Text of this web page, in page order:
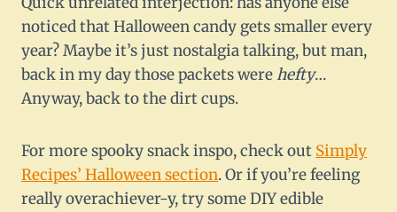
noticed that Halloween candy gets smaller every
year? Maybe it’s just nostalgia talking, but man,
back in my day those packets were hefty…
Anyway, back to the dirt cups.
For more spooky snack inspo, check out Simply
Recipes’ Halloween section. Or if you’re feeling
really overachiever-y, try some DIY edible